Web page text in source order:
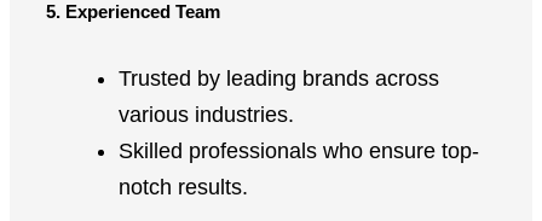
5. Experienced Team
Trusted by leading brands across
various industries.
Skilled professionals who ensure top-
notch results.